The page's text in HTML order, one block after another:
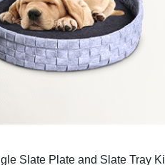
Slate Plate and Slate Tray